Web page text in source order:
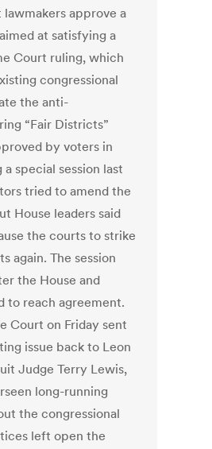
lawmakers approve a
at satisfying a
Court ruling, which
congressional
the anti-
“Fair Districts”
by voters in
a special session last
tried to amend the
House leaders said
the courts to strike
again. The session
the House and
to reach agreement.
Court on Friday sent
issue back to Leon
Judge Terry Lewis,
long-running
the congressional
left open the